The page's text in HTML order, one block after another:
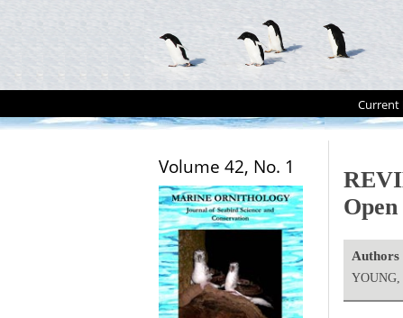
Current
Volume 42, No. 1
Authors
YOUNG,